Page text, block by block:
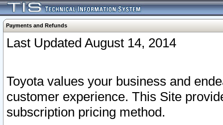
Payments and Refunds
Last Updated August 14, 2014
Toyota values your business and
customer experience. This Site
subscription pricing method.